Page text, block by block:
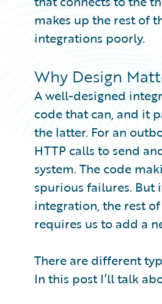
makes up the rest of
integrations poorly.
Why Design
A well-designed
code that can, and it
the latter. For an
HTTP calls to send
system. The code
spurious failures. But
integration, the rest
requires us to add a
There are different
In this post I’ll talk